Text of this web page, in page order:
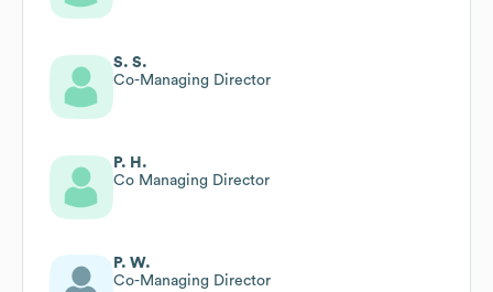
S. S.
Co-Managing Director
P. H.
Co Managing Director
P. W.
Co-Managing Director